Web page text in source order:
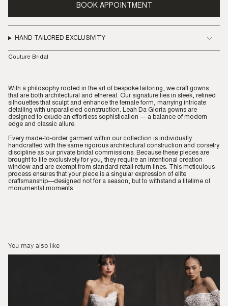
BOOK APPOINTMENT
HAND-TAILORED EXCLUSIVITY
Couture Bridal
With a philosophy rooted in the art of bespoke tailoring, we craft gowns
that are both architectural and ethereal. Our signature lies in sleek, refined
silhouettes that sculpt and enhance the female form, marrying intricate
detailing with unparalleled construction. Leah Da Gloria gowns are
designed to exude an effortless sophistication — a balance of modern
edge and classic allure.
Every made-to-order garment within our collection is individually
handcrafted with the same rigorous architectural construction and corsetry
discipline as our private bridal commissions. Because these pieces are
brought to life exclusively for you, they require an intentional creation
window and are exempt from standard retail return lines. This meticulous
process ensures that your piece is a singular expression of elite
craftsmanship—designed not for a season, but to withstand a lifetime of
monumental moments.
You may also like